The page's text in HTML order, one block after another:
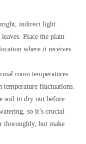
indirect light.
Place the plant
where it receives
room temperatures.
fluctuations.
soil to dry out before
so it’s crucial
thoroughly, but make